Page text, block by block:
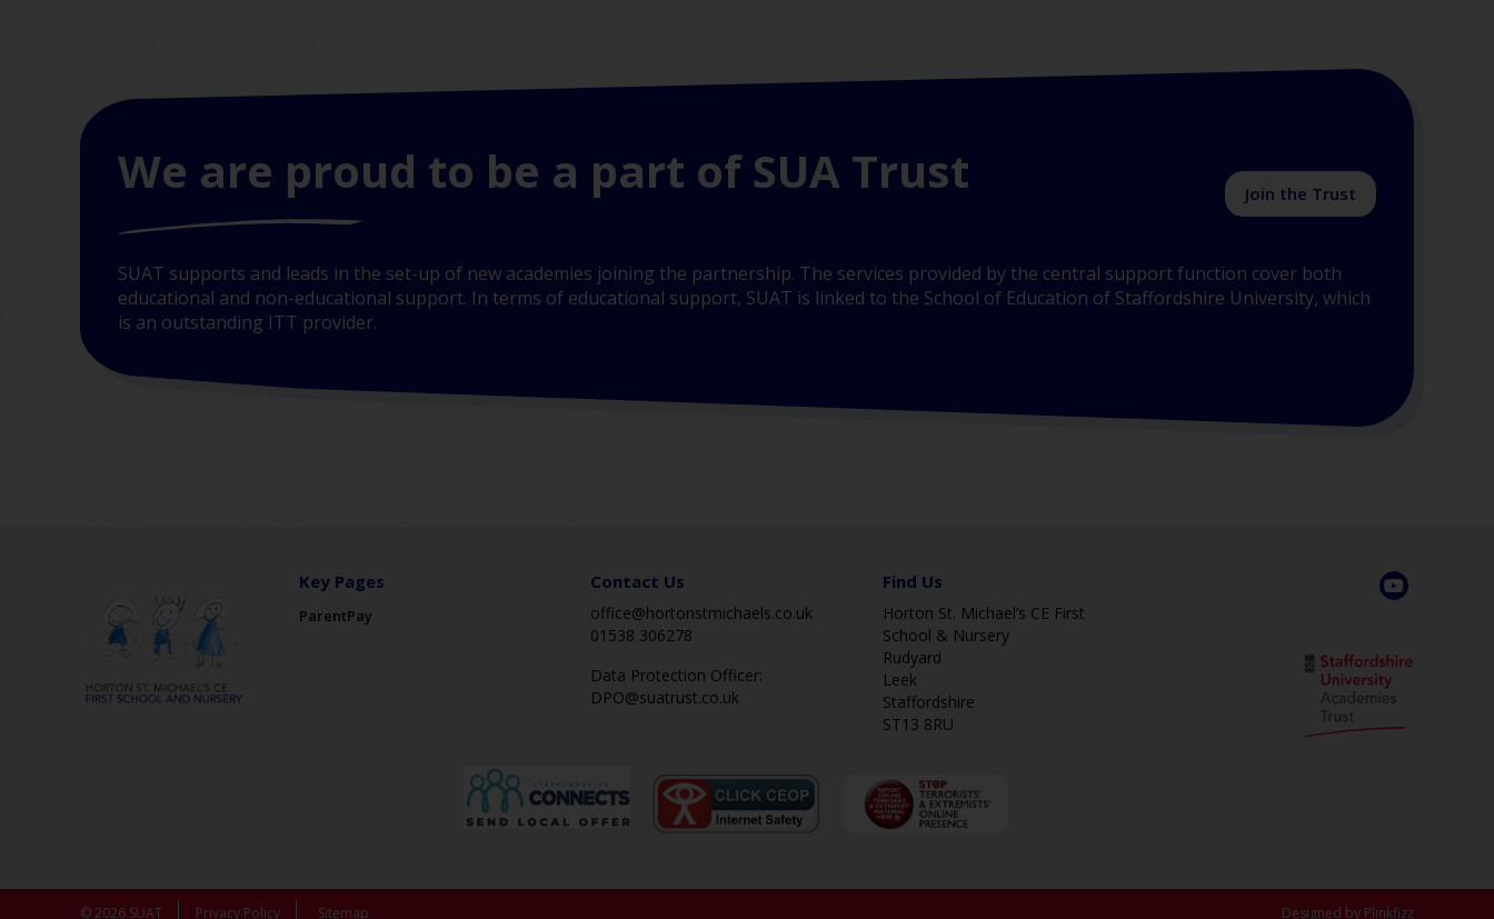
We are proud to be a part of SUA Trust Join the Trust
SUAT supports and leads in the set-up of new academies joining the partnership. The services provided by the central support function cover both
educational and non-educational support. In terms of educational support, SUAT is linked to the School of Education of Staffordshire University, which
is an outstanding ITT provider.
Key Pages
ParentPay
Contact Us
office@hortonstmichaels.co.uk
01538 306278
Data Protection Officer:
DPO@suatrust.co.uk
Find Us
Horton St. Michael’s CE First
School & Nursery
Rudyard
Leek
Staffordshire
ST13 8RU
© 2026 SUAT Privacy Policy Sitemap Designed by Plinkfizz